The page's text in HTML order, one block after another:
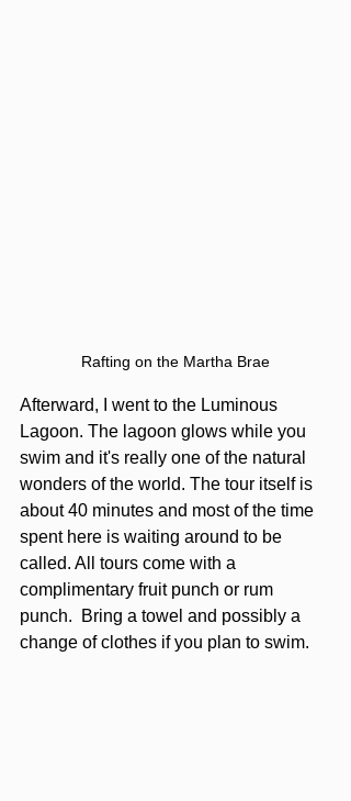
Rafting on the Martha Brae
Afterward, I went to the Luminous
Lagoon. The lagoon glows while you
swim and it's really one of the natural
wonders of the world. The tour itself is
about 40 minutes and most of the time
spent here is waiting around to be
called. All tours come with a
complimentary fruit punch or rum
punch.  Bring a towel and possibly a
change of clothes if you plan to swim.